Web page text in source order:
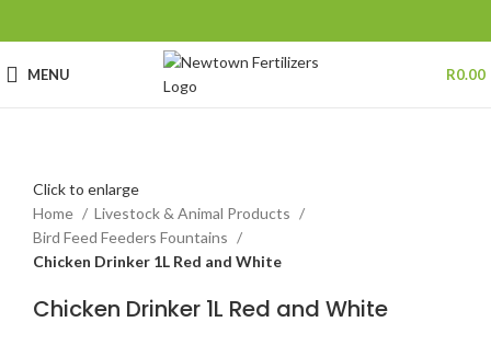
MENU R0.00
Click to enlarge
Home
Livestock & Animal Products
Bird Feed Feeders Fountains
Chicken Drinker 1L Red and White
Chicken Drinker 1L Red and White